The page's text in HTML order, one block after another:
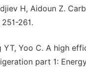
H, Aidoun Z.
261.
YT, Yoo C. A high
part 1: